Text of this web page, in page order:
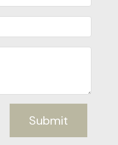
Submit